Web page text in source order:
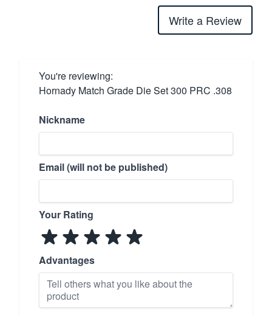
Write a Review
You're reviewing:
Hornady Match Grade Die Set 300 PRC .308
Nickname
Email (will not be published)
Your Rating
Advantages